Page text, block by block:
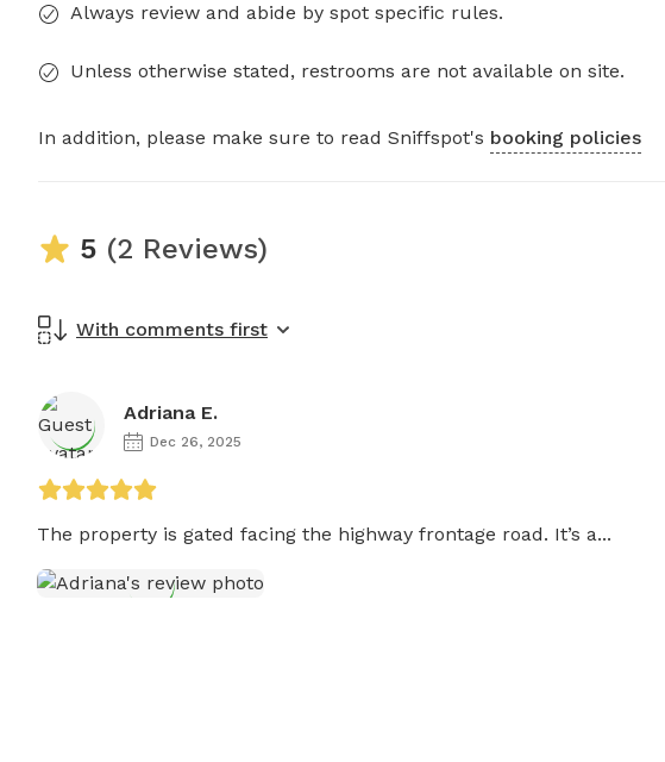
Always review and abide by spot specific rules.
Unless otherwise stated, restrooms are not available on site.
In addition, please make sure to read Sniffspot's booking policies
5 (2 Reviews)
With comments first
Adriana E.
Dec 26, 2025
The property is gated facing the highway frontage road. It’s a...